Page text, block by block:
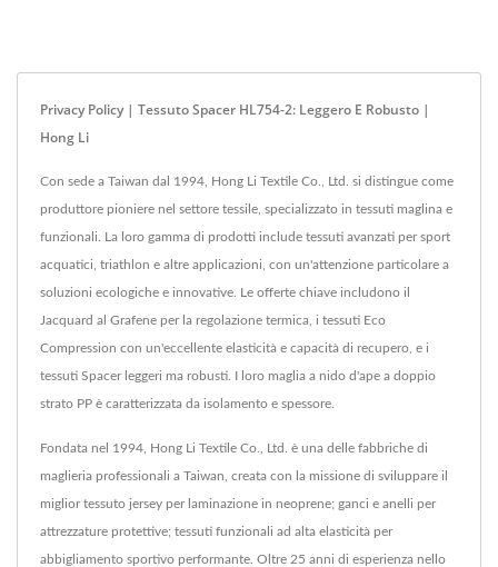
Privacy Policy | Tessuto Spacer HL754-2: Leggero E Robusto |
Hong Li
Con sede a Taiwan dal 1994, Hong Li Textile Co., Ltd. si distingue come
produttore pioniere nel settore tessile, specializzato in tessuti maglina e
funzionali. La loro gamma di prodotti include tessuti avanzati per sport
acquatici, triathlon e altre applicazioni, con un'attenzione particolare a
soluzioni ecologiche e innovative. Le offerte chiave includono il
Jacquard al Grafene per la regolazione termica, i tessuti Eco
Compression con un'eccellente elasticità e capacità di recupero, e i
tessuti Spacer leggeri ma robusti. I loro maglia a nido d'ape a doppio
strato PP è caratterizzata da isolamento e spessore.
Fondata nel 1994, Hong Li Textile Co., Ltd. è una delle fabbriche di
maglieria professionali a Taiwan, creata con la missione di sviluppare il
miglior tessuto jersey per laminazione in neoprene; ganci e anelli per
attrezzature protettive; tessuti funzionali ad alta elasticità per
abbigliamento sportivo performante. Oltre 25 anni di esperienza nello